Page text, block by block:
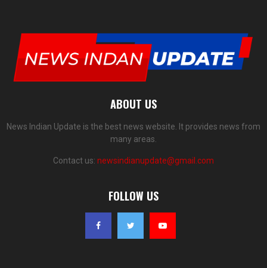
ABOUT US
News Indian Update is the best news website. It provides news from
many areas.
Contact us: newsindianupdate@gmail.com
FOLLOW US